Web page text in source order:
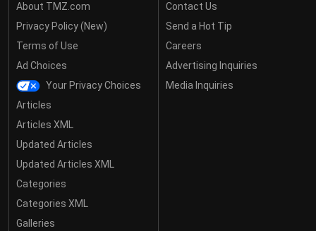
About TMZ.com
Privacy Policy (New)
Terms of Use
Ad Choices
Your Privacy Choices
Articles
Articles XML
Updated Articles
Updated Articles XML
Categories
Categories XML
Galleries
Contact Us
Send a Hot Tip
Careers
Advertising Inquiries
Media Inquiries